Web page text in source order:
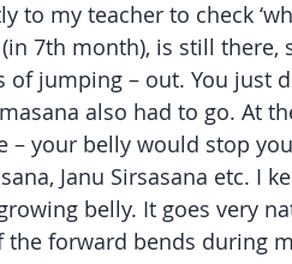
to my teacher to check
7th month), is still there,
jumping – out. You just
also had to go. At
– your belly would stop
Janu Sirsasana etc. I
belly. It goes very
the forward bends during